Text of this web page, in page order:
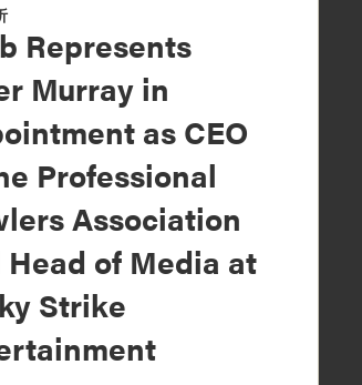
Represents
Murray in
as CEO
Professional
Association
Head of Media at
Strike